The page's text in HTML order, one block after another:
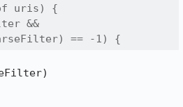
uris) {
&&
== -1) {